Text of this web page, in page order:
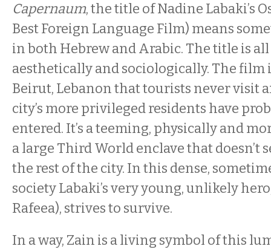
Capernaum, the title of Nadine Labaki’s
Best Foreign Language Film) means
in both Hebrew and Arabic. The title is all
aesthetically and sociologically. The film
Beirut, Lebanon that tourists never visit
city’s more privileged residents have
entered. It’s a teeming, physically and
a large Third World enclave that doesn’t
the rest of the city. In this dense,
society Labaki’s very young, unlikely
Rafeea), strives to survive.
In a way, Zain is a living symbol of this